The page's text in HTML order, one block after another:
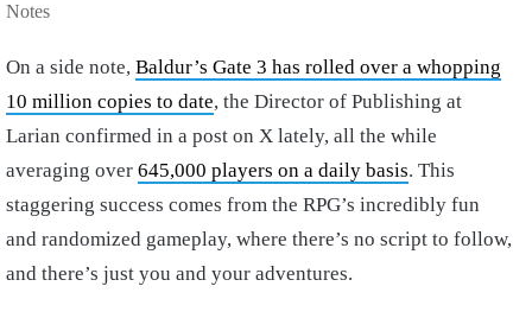
Notes
On a side note, Baldur’s Gate 3 has rolled over a whopping
10 million copies to date, the Director of Publishing at
Larian confirmed in a post on X lately, all the while
averaging over 645,000 players on a daily basis. This
staggering success comes from the RPG’s incredibly fun
and randomized gameplay, where there’s no script to follow,
and there’s just you and your adventures.